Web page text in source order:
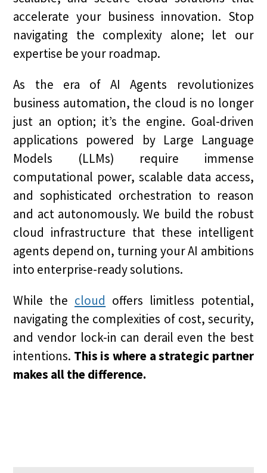
accelerate your business innovation. Stop
navigating the complexity alone; let our
expertise be your roadmap.
As the era of AI Agents revolutionizes
business automation, the cloud is no longer
just an option; it’s the engine. Goal-driven
applications powered by Large Language
Models (LLMs) require immense
computational power, scalable data access,
and sophisticated orchestration to reason
and act autonomously. We build the robust
cloud infrastructure that these intelligent
agents depend on, turning your AI ambitions
into enterprise-ready solutions.
While the cloud offers limitless potential,
navigating the complexities of cost, security,
and vendor lock-in can derail even the best
intentions. This is where a strategic partner
makes all the difference.